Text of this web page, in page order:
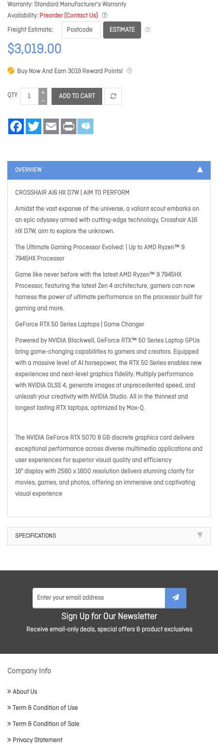
Warranty Standard Manufacturer's Warranty
Availability Preorder (Contact Us)
Freight Estimate
ESTIMATE
$3,019.00
Buy Now And Earn 3019 Reward Points!
QTY ADD TO CART
FacebookTwitter Email Print
OVERVIEW
CROSSHAIR AI6 HX D7W | AIM TO PERFORM
Amidst the vast expanse of the universe, a valiant scout embarks on
an epic odyssey armed with cutting-edge technology, Crosshair A16
HX D7W, aim to explore the unknown.
The Ultimate Gaming Processor Evolved: | Up to AMD Ryzen™ 9
7945HX Processor
Game like never before with the latest AMD Ryzen™ 9 7945HX
Processor, featuring the latest Zen 4 architecture, gamers can now
harness the power of ultimate performance on the processor built for
gaming and more.
GeForce RTX 50 Series Laptops | Game Changer
Powered by NVIDIA Blackwell, GeForce RTX™ 50 Series Laptop GPUs
bring game-changing capabilities to gamers and creators. Equipped
with a massive level of AI horsepower, the RTX 50 Series enables new
experiences and next-level graphics fidelity. Multiply performance
with NVIDIA DLSS 4, generate images at unprecedented speed, and
unleash your creativity with NVIDIA Studio. All in the thinnest and
longest lasting RTX laptops, optimized by Max-Q.
The NVIDIA GeForce RTX 5070 8 GB discrete graphics card delivers
exceptional performance across diverse multimedia applications and
user experiences for superior visual quality and efficiency
16" display with 2560 x 1600 resolution delivers stunning clarity for
movies, games, and photos, offering an immersive and captivating
visual experience
SPECIFICATIONS
Sign Up for Our Newsletter
Receive email-only deals, special offers & product exclusives
Company Info
About Us
Term & Condition of Use
Term & Condition of Sale
Privacy Statement